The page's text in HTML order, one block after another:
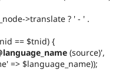
>translate ? ' - ' .
== $tnid) {
(source)',
=> $language_name));